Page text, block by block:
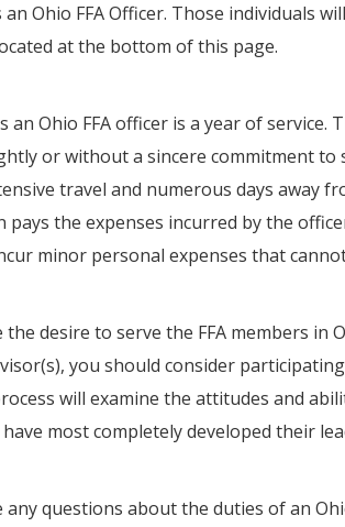
an Ohio FFA Officer. Those individuals
at the bottom of this page.
an Ohio FFA officer is a year of
or without a sincere commitment to
travel and numerous days away
pays the expenses incurred by the
minor personal expenses that
the desire to serve the FFA members
you should consider
will examine the attitudes and
most completely developed their
any questions about the duties of an